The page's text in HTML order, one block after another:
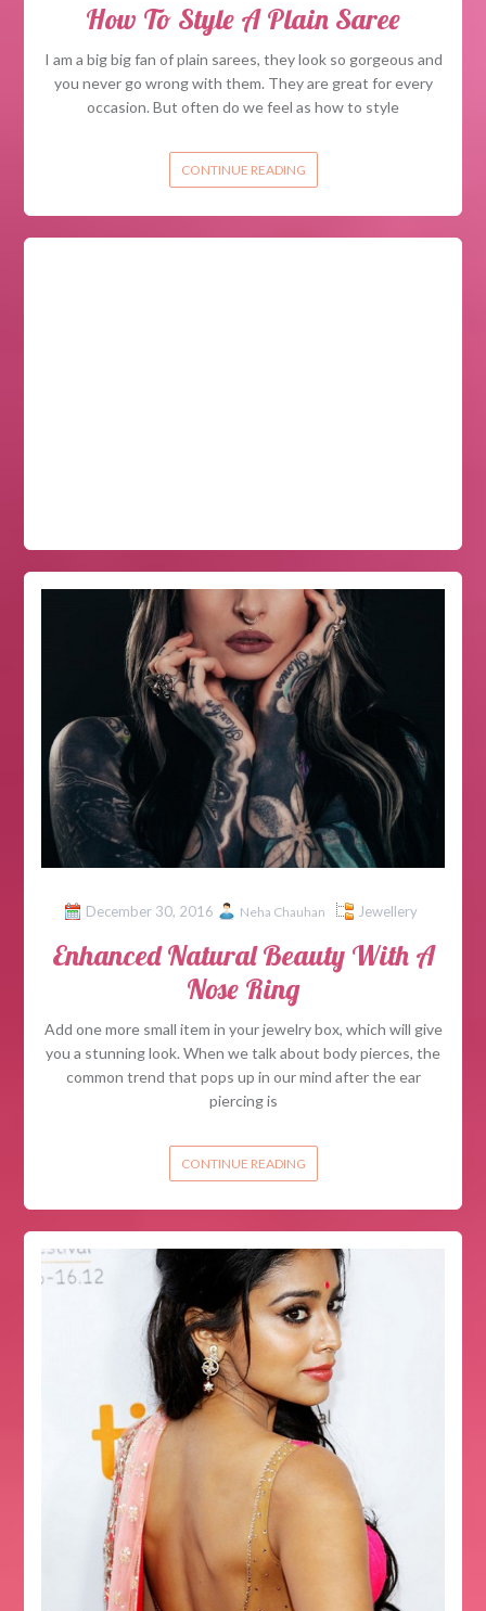
How To Style A Plain Saree
I am a big big fan of plain sarees, they look so gorgeous and
you never go wrong with them. They are great for every
occasion. But often do we feel as how to style
CONTINUE READING
December 30, 2016 Neha Chauhan Jewellery
Enhanced Natural Beauty With A
Nose Ring
Add one more small item in your jewelry box, which will give
you a stunning look. When we talk about body pierces, the
common trend that pops up in our mind after the ear
piercing is
CONTINUE READING